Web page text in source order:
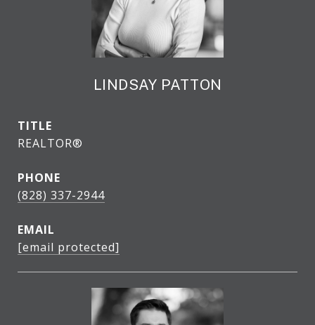
LINDSAY PATTON
TITLE
REALTOR®
PHONE
(828) 337-2944
EMAIL
[email protected]